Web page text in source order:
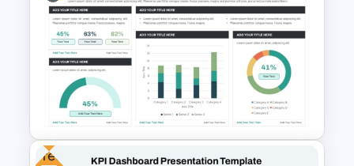
Graph Paper Theme
Presentation Template
Free